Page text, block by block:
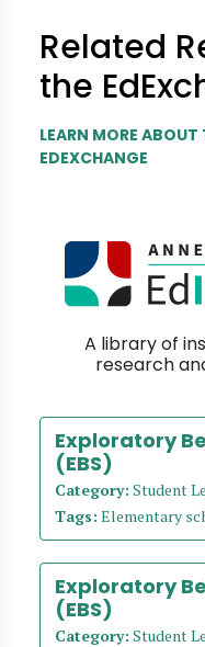
Related
the
LEARN MORE ABOUT
EDEXCHANGE
A library of
research
Exploratory
(EBS)
Category: Student
Tags: Elementary
Exploratory
(EBS)
Category: Student